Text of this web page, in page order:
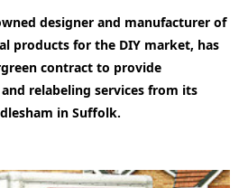
designer and manufacturer of
products for the DIY market, has
contract to provide
relabeling services from its
in Suffolk.